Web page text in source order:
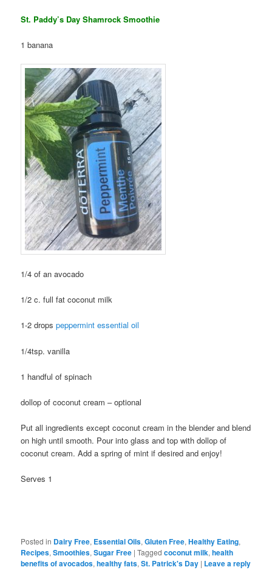
St. Paddy’s Day Shamrock Smoothie
1 banana
1/4 of an avocado
1/2 c. full fat coconut milk
1-2 dropspeppermint essential oil
1/4tsp. vanilla
1 handful of spinach
dollop of coconut cream – optional
Put all ingredients except coconut cream in the blender and blend
on high until smooth. Pour into glass and top with dollop of
coconut cream. Add a spring of mint if desired and enjoy!
Serves 1
Posted in Dairy Free, Essential Oils,Gluten Free,Healthy Eating,
Recipes,Smoothies,Sugar Free |Tagged coconut milk,health
benefits of avocados,healthy fats,St. Patrick's Day | Leave a reply